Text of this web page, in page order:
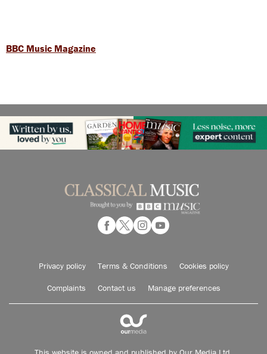
BBC Music Magazine
Privacy policy Terms & Conditions Cookies policy
Complaints Contact us Manage preferences